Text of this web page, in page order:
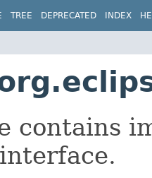
TREE DEPRECATED INDEX
contains
interface.